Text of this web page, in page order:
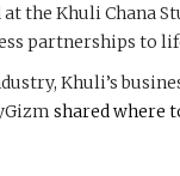
the Khuli Chana
partnerships to
Khuli’s
shared where